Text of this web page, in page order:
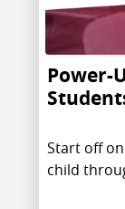
Power-
Start off
child